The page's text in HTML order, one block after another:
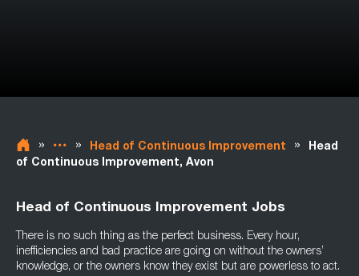
» » Head of Continuous Improvement »
Head
of Continuous Improvement, Avon
Head of Continuous Improvement Jobs
There is no such thing as the perfect business. Every hour,
inefficiencies and bad practice are going on without the owners’
knowledge, or the owners know they exist but are powerless to act.